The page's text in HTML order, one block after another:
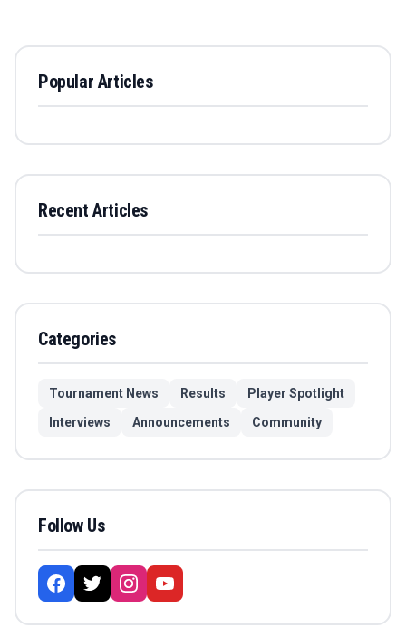
Popular Articles
Recent Articles
Categories
Tournament News Results
Player Spotlight
Interviews
Announcements Community
Follow Us